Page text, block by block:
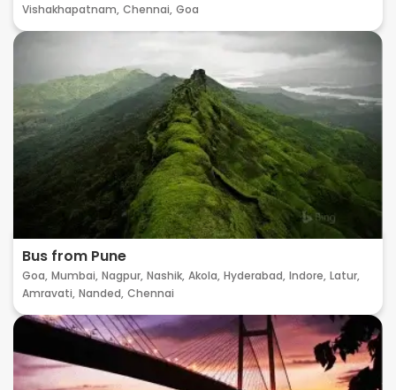
Vishakhapatnam, Chennai, Goa
Bus from Pune
Goa, Mumbai, Nagpur, Nashik, Akola, Hyderabad, Indore, Latur,
Amravati, Nanded, Chennai